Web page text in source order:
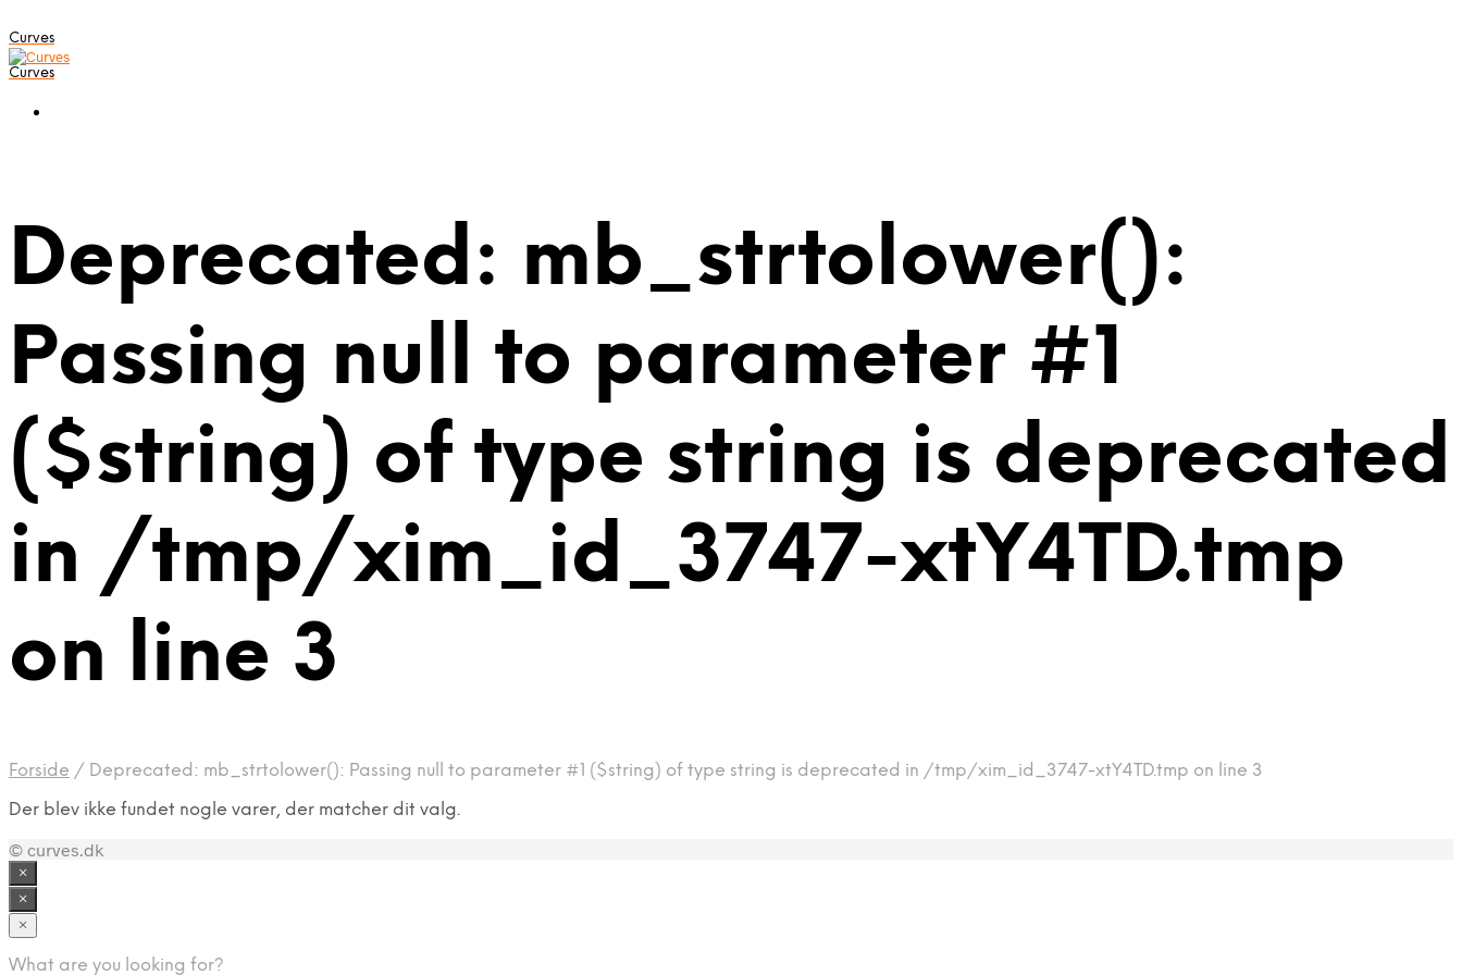
Curves
Curves
Deprecated: mb_strtolower():
Passing null to parameter #1
($string) of type string is deprecated
in /tmp/xim_id_3747-xtY4TD.tmp
on line 3
Forside / Deprecated: mb_strtolower(): Passing null to parameter #1 ($string) of type string is deprecated in /tmp/xim_id_3747-xtY4TD.tmp on line 3
Der blev ikke fundet nogle varer, der matcher dit valg.
© curves.dk
×
×
×
What are you looking for?